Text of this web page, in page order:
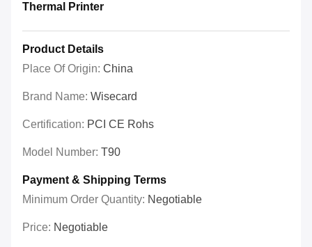
Thermal Printer
Product Details
Place Of Origin: China
Brand Name: Wisecard
Certification: PCI CE Rohs
Model Number: T90
Payment & Shipping Terms
Minimum Order Quantity: Negotiable
Price: Negotiable